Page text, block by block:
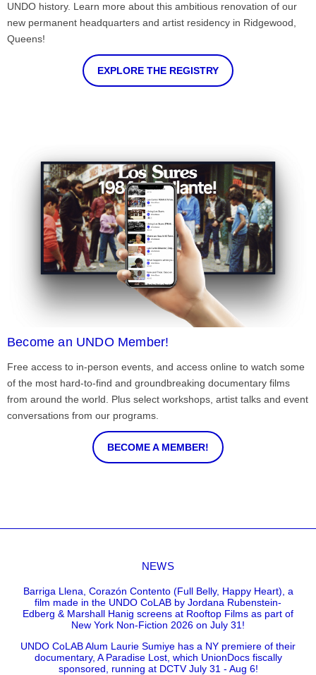
UNDO history. Learn more about this ambitious renovation of our
new permanent headquarters and artist residency in Ridgewood,
Queens!
EXPLORE THE REGISTRY
Become an UNDO Member!
Free access to in-person events, and access online to watch some
of the most hard-to-find and groundbreaking documentary films
from around the world. Plus select workshops, artist talks and event
conversations from our programs.
BECOME A MEMBER!
NEWS
Barriga Llena, Corazón Contento (Full Belly, Happy Heart), a
film made in the UNDO CoLAB by Jordana Rubenstein-
Edberg & Marshall Hanig screens at Rooftop Films as part of
New York Non-Fiction 2026 on July 31!
UNDO CoLAB Alum Laurie Sumiye has a NY premiere of their
documentary, A Paradise Lost, which UnionDocs fiscally
sponsored, running at DCTV July 31 - Aug 6!